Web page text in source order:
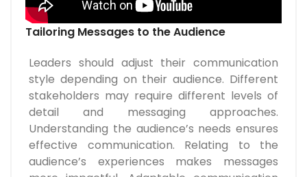
Tailoring Messages to the Audience
Leaders should adjust their communication
style depending on their audience. Different
stakeholders may require different levels of
detail and messaging approaches.
Understanding the audience’s needs ensures
effective communication. Relating to the
audience’s experiences makes messages